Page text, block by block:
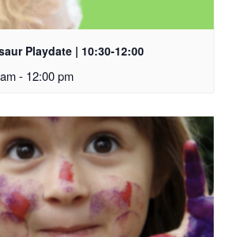
Playdate | 10:30-12:00
- 12:00 pm